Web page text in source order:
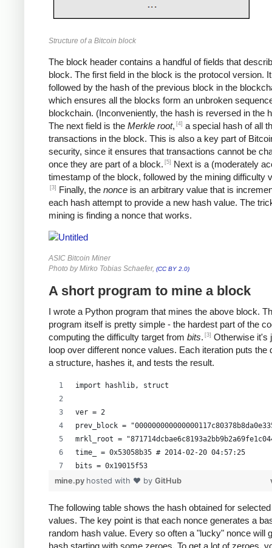
Structure of a Bitcoin block
The block header contains a handful of fields that
block. The first field in the block is the protocol version.
followed by the hash of the previous block in the
which ensures all the blocks form an unbroken
blockchain. (Inconveniently, the hash is reversed in the
The next field is the Merkle root, [4] a special hash of all
transactions in the block. This is also a key part of
security, since it ensures that transactions cannot be
once they are part of a block. [5]
Next is a (moderately
timestamp of the block, followed by the mining difficulty
[3] Finally, the nonce is an arbitrary value that is
each hash attempt to provide a new hash value. The
mining is finding a nonce that works.
ASIC Bitcoin Miner
Photo by Mirko Tobias Schaefer, (CC BY 2.0)
A short program to mine a block
I wrote a Python program that mines the above block.
program itself is pretty simple - the hardest part of the
computing the difficulty target from bits. [3] Otherwise it's
loop over different nonce values. Each iteration puts the
a structure, hashes it, and tests the result.
import hashlib, struct
ver = 2
prev_block =
mrkl_root =
time_ = 0x53058b35 # 2014-02-20 04:57:25
bits = 0x19015f53
exp = bits >> 24
mant = bits & 0xffffff
target_hexstr = '%064x' % (mant *
target_str = target_hexstr.decode('hex')
mine.py hosted with ❤ by GitHub
The following table shows the hash obtained for
values. The key point is that each nonce generates a
random hash value. Every so often a "lucky" nonce will
hash starting with some zeroes. To get a lot of zeroes,